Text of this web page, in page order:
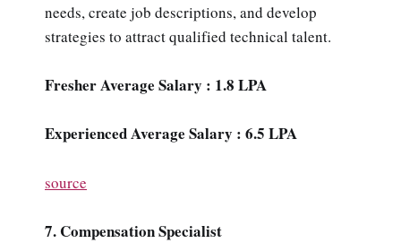
needs, create job descriptions, and develop
strategies to attract qualified technical talent.
Fresher Average Salary : 1.8 LPA
Experienced Average Salary : 6.5 LPA
source
7. Compensation Specialist